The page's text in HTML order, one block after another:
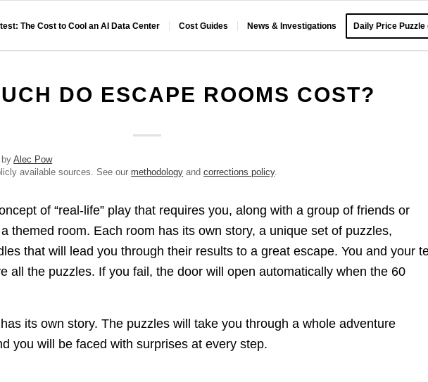
The Cost to Cool an AI Data Center Cost Guides News & Investigations Daily Price Puzzle
DO ESCAPE ROOMS COST?
byAlec Pow
available sources. See ourmethodology andcorrections policy.
of “real-life” play that requires you, along with a group of friends or
themed room. Each room has its own story, a unique set of puzzles,
that will lead you through their results to a great escape. You and your
all the puzzles. If you fail, the door will open automatically when the 60
its own story. The puzzles will take you through a whole adventure
you will be faced with surprises at every step.